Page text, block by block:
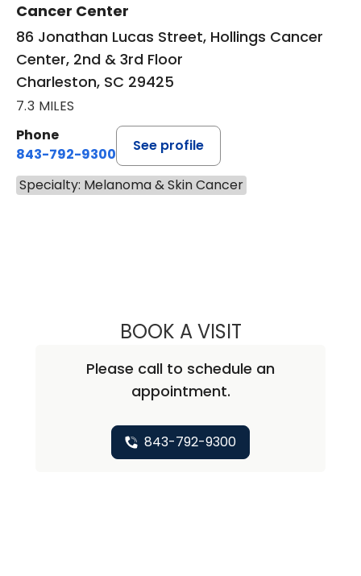
Cancer Center
86 Jonathan Lucas Street, Hollings Cancer
Center, 2nd & 3rd Floor
Charleston, SC 29425
7.3 MILES
Phone
843-792-9300
See profile
Specialty: Melanoma & Skin Cancer
BOOK A VISITDAVID
Please call to schedule an
appointment.
843-792-9300